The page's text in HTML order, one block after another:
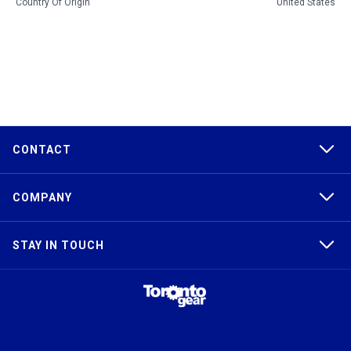
Country Of Origin United States
CONTACT
COMPANY
STAY IN TOUCH